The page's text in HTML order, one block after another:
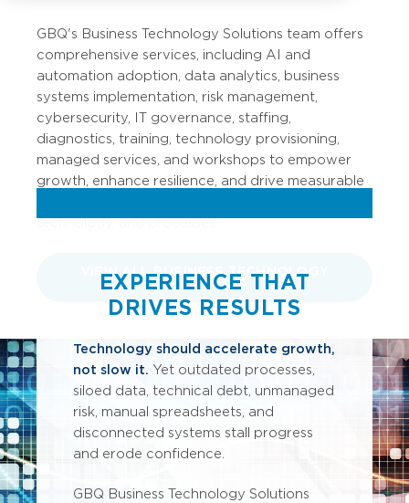
GBQ's Business Technology Solutions team offers
comprehensive services, including AI and
automation adoption, data analytics, business
systems implementation, risk management,
cybersecurity, IT governance, staffing,
diagnostics, training, technology provisioning,
managed services, and workshops to empower
growth, enhance resilience, and drive measurable
technology, and processes.
VIEW ALL BUSINESS TECHNOLOGY
SOLUTIONS
EXPERIENCE THAT
DRIVES RESULTS
Technology should accelerate growth,
not slow it. Yet outdated processes,
siloed data, technical debt, unmanaged
risk, manual spreadsheets, and
disconnected systems stall progress
and erode confidence.
GBQ Business Technology Solutions